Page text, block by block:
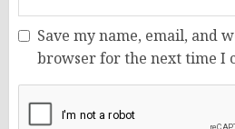
Save my name, email, and
browser for the next time I